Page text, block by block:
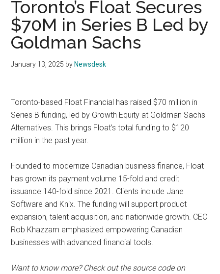
Toronto’s Float Secures
$70M in Series B Led by
Goldman Sachs
January 13, 2025 by Newsdesk
Toronto-based Float Financial has raised $70 million in
Series B funding, led by Growth Equity at Goldman Sachs
Alternatives. This brings Float’s total funding to $120
million in the past year.
Founded to modernize Canadian business finance, Float
has grown its payment volume 15-fold and credit
issuance 140-fold since 2021. Clients include Jane
Software and Knix. The funding will support product
expansion, talent acquisition, and nationwide growth. CEO
Rob Khazzam emphasized empowering Canadian
businesses with advanced financial tools.
Want to know more? Check out the source code on